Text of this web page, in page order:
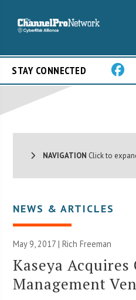
STAY CONNECTED
NAVIGATION Click to
NEWS & ARTICLES
May 9, 2017 |Rich Freeman
Kaseya Acquires
Management